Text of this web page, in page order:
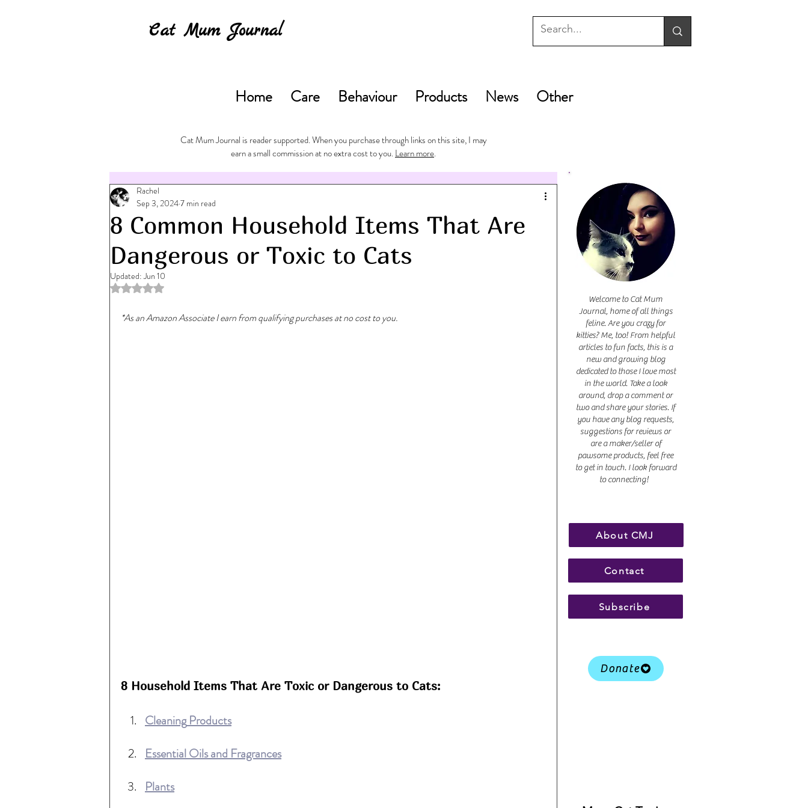
Cat Mum Journal
Home Care Behaviour Products News Other
Cat Mum Journal is reader supported. When you purchase through links on this site, I may
earn a small commission at no extra cost to you.Learn more.
8 Common Household Items That Are
Dangerous or Toxic to Cats
Rachel
Sep 3, 20247 min read
Updated:Jun 10
Rated NaN out of 5 stars.
*As an Amazon Associate I earn from qualifying purchases at no cost to you.
8 Household Items That Are Toxic or Dangerous to Cats:
Cleaning Products
Essential Oils and Fragrances
Plants
Welcome to Cat Mum
Journal, home of all things
feline. Are you crazy for
kitties? Me, too! From helpful
articles to fun facts, this is a
new and growing blog
dedicated to those I love most
in the world. Take a look
around, drop a comment or
two and share your stories. If
you have any blog requests,
suggestions for reviews or
are a maker/seller of
pawsome products, feel free
to get in touch. I look forward
to connecting!
About CMJ
Contact
Subscribe
Donate